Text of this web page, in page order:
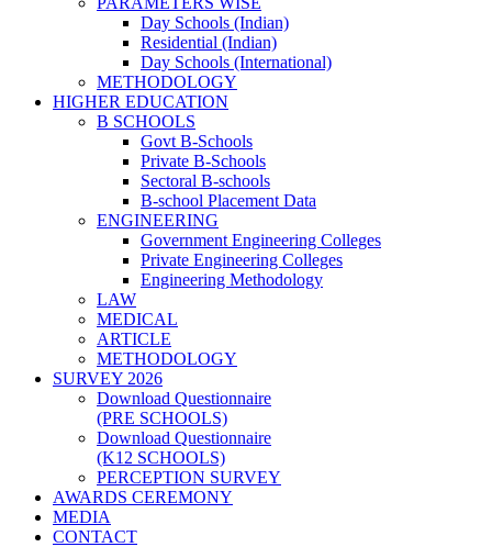
Day Schools (Indian)
Residential (Indian)
Day Schools (International)
METHODOLOGY
HIGHER EDUCATION
B SCHOOLS
Govt B-Schools
Private B-Schools
Sectoral B-schools
B-school Placement Data
ENGINEERING
Government Engineering Colleges
Private Engineering Colleges
Engineering Methodology
LAW
MEDICAL
ARTICLE
METHODOLOGY
SURVEY 2026
Download Questionnaire
(PRE SCHOOLS)
Download Questionnaire
(K12 SCHOOLS)
PERCEPTION SURVEY
AWARDS CEREMONY
MEDIA
CONTACT